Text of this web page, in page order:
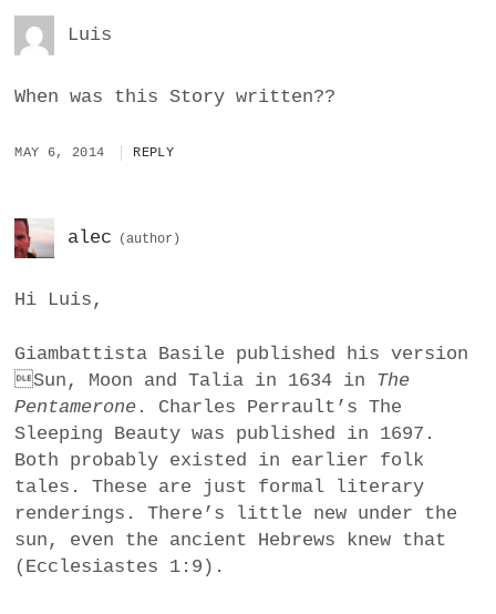
Luis
When was this Story written??
MAY 6, 2014 REPLY
alec
Hi Luis,
Giambattista Basile published his version
Sun, Moon and Talia in 1634 in The
Pentamerone . Charles Perrault’s The
Sleeping Beauty was published in 1697.
Both probably existed in earlier folk
tales. These are just formal literary
renderings. There’s little new under the
sun, even the ancient Hebrews knew that
(Ecclesiastes 1:9).